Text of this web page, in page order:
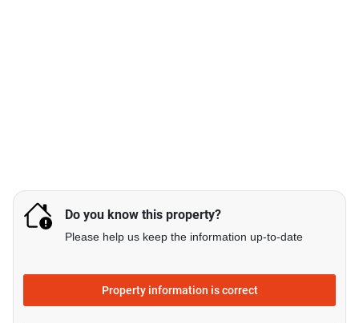
Do you know this property?
Please help us keep the information up-to-date
Property information is correct